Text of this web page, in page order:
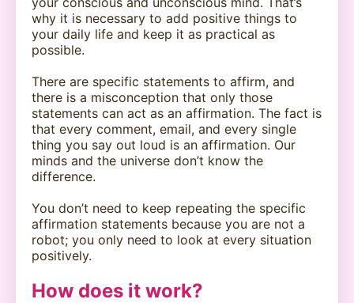
why it is necessary to add positive things to
your daily life and keep it as practical as
possible.
There are specific statements to affirm, and
there is a misconception that only those
statements can act as an affirmation. The fact is
that every comment, email, and every single
thing you say out loud is an affirmation. Our
minds and the universe don’t know the
difference.
You don’t need to keep repeating the specific
affirmation statements because you are not a
robot; you only need to look at every situation
positively.
How does it work?